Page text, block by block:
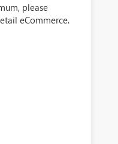
please
eCommerce.